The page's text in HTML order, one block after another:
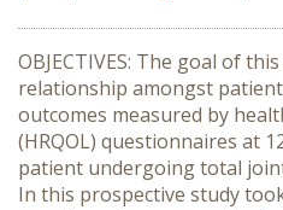
OBJECTIVES: The goal of
relationship amongst
outcomes measured by
(HRQOL) questionnaires at
patient undergoing total
In this prospective study